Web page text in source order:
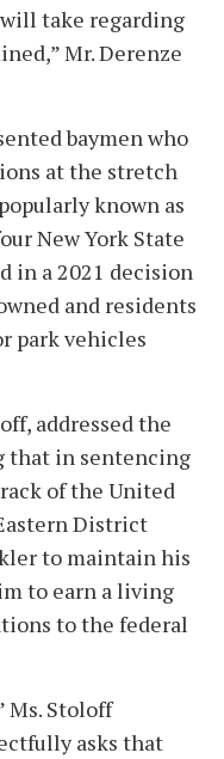
take regarding
Mr. Derenze
baymen who
at the stretch
known as
New York State
in a 2021 decision
and residents
park vehicles
addressed the
that in sentencing
of the United
District
to maintain his
to earn a living
to the federal
Ms. Stoloff
asks that